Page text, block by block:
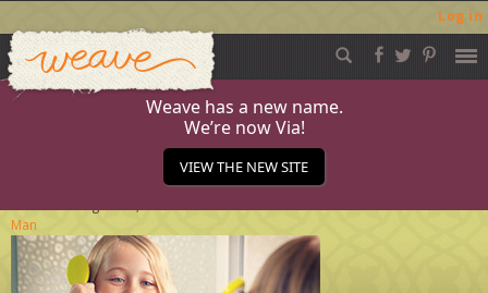
Log in
Skip
to
content
Weave
Weave has a new name.
We’re now Via!
VIEW THE NEW SITE
Generic-Man
Man